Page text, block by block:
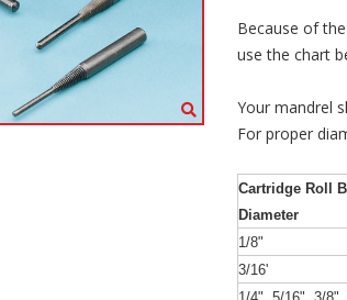
Because of
use the chart
Your mandrel
For proper
Cartridge Roll
Diameter
1/8"
3/16'